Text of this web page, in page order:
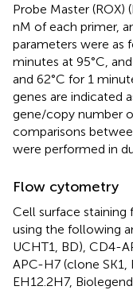
Probe Master (ROX)
nM of each primer,
parameters were as
minutes at 95°C,
and 62°C for 1
genes are indicated
gene/copy number
comparisons
were performed in
Flow cytometry
Cell surface
using the following
UCHT1, BD), CD4-
APC-H7 (clone
EH12.2H7,